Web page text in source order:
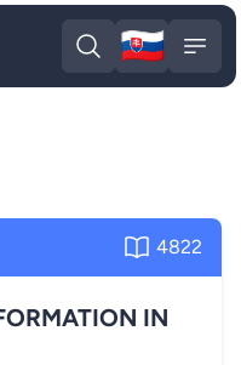
Open search
🇸🇰
4822
IN